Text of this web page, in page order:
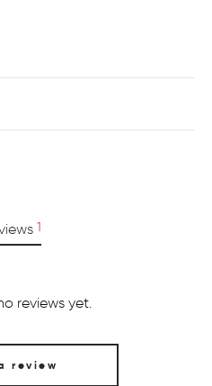
1
reviews yet.
review